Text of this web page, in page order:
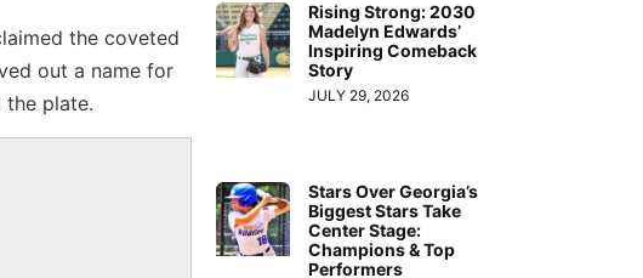
the coveted
out a name for
the plate.
Rising Strong: 2030
Madelyn Edwards’
Inspiring Comeback
Story
JULY 29, 2026
Stars Over Georgia’s
Biggest Stars Take
Center Stage:
Champions & Top
Performers